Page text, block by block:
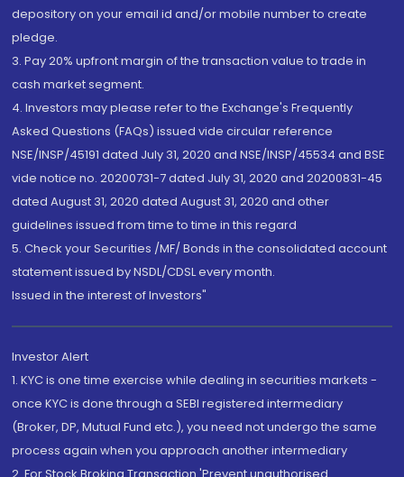
depository on your email id and/or mobile number to create
pledge.
3. Pay 20% upfront margin of the transaction value to trade in
cash market segment.
4. Investors may please refer to the Exchange's Frequently
Asked Questions (FAQs) issued vide circular reference
NSE/INSP/45191 dated July 31, 2020 and NSE/INSP/45534 and BSE
vide notice no. 20200731-7 dated July 31, 2020 and 20200831-45
dated August 31, 2020 dated August 31, 2020 and other
guidelines issued from time to time in this regard
5. Check your Securities /MF/ Bonds in the consolidated account
statement issued by NSDL/CDSL every month.
Issued in the interest of Investors"
Investor Alert
1. KYC is one time exercise while dealing in securities markets -
once KYC is done through a SEBI registered intermediary
(Broker, DP, Mutual Fund etc.), you need not undergo the same
process again when you approach another intermediary